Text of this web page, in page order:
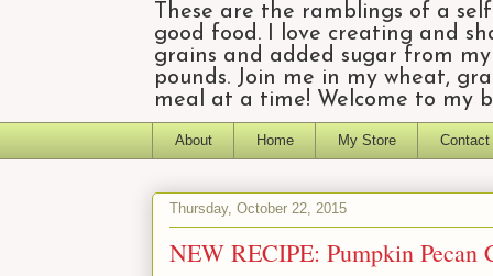
These are the ramblings of a
good food. I love creating and
grains and added sugar from
pounds. Join me in my wheat,
meal at a time! Welcome to my
About Home My Store Contact
Thursday, October 22, 2015
NEW RECIPE: Pumpkin Pecan